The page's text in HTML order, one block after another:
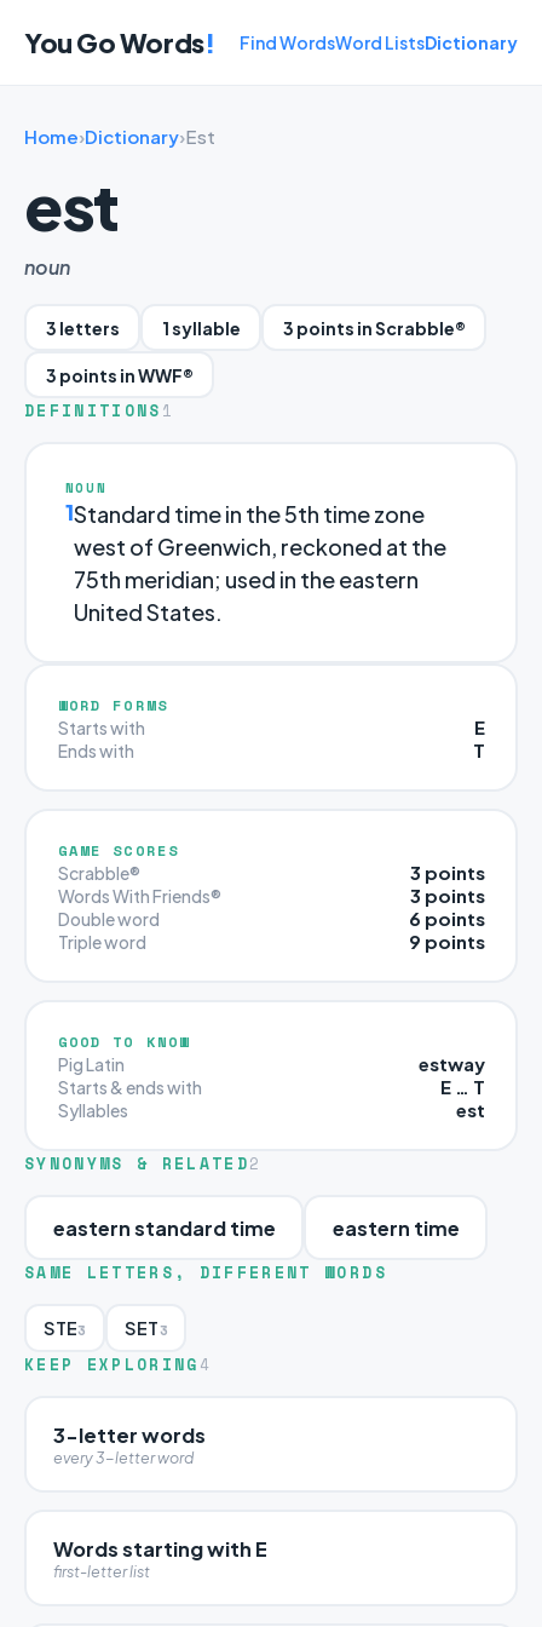
You Go Words! Find WordsWord ListsDictionary
Home›Dictionary›Est
est
noun
3 letters 1 syllable 3 points in Scrabble®
3 points in WWF®
DEFINITIONS 1
NOUN
1Standard time in the 5th time zone
west of Greenwich, reckoned at the
75th meridian; used in the eastern
United States.
WORD FORMS
Starts with E
Ends with T
GAME SCORES
Scrabble® 3 points
Words With Friends® 3 points
Double word 6 points
Triple word 9 points
GOOD TO KNOW
Pig Latin estway
Starts & ends with E … T
Syllables est
SYNONYMS & RELATED2
eastern standard time eastern time
SAME LETTERS, DIFFERENT WORDS
STE3 SET3
KEEP EXPLORING 4
3-letter words
every 3-letter word
Words starting with E
first-letter list